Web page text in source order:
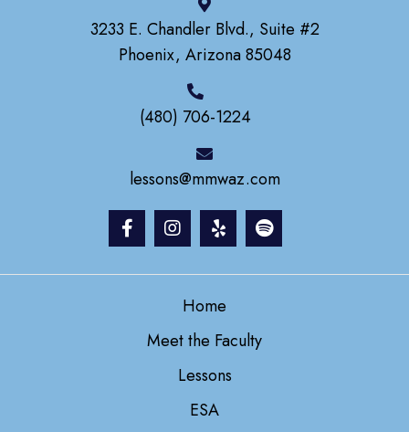
3233 E. Chandler Blvd., Suite #2
Phoenix, Arizona 85048
(480) 706-1224
lessons@mmwaz.com
Home
Meet the Faculty
Lessons
ESA